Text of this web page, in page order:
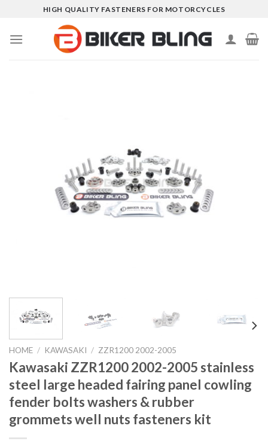
content
HIGH QUALITY FASTENERS FOR MOTORCYCLES
HOME / KAWASAKI / ZZR1200 2002-2005
Kawasaki ZZR1200 2002-2005 stainless
steel large headed fairing panel cowling
fender bolts washers & rubber
grommets well nuts fasteners kit